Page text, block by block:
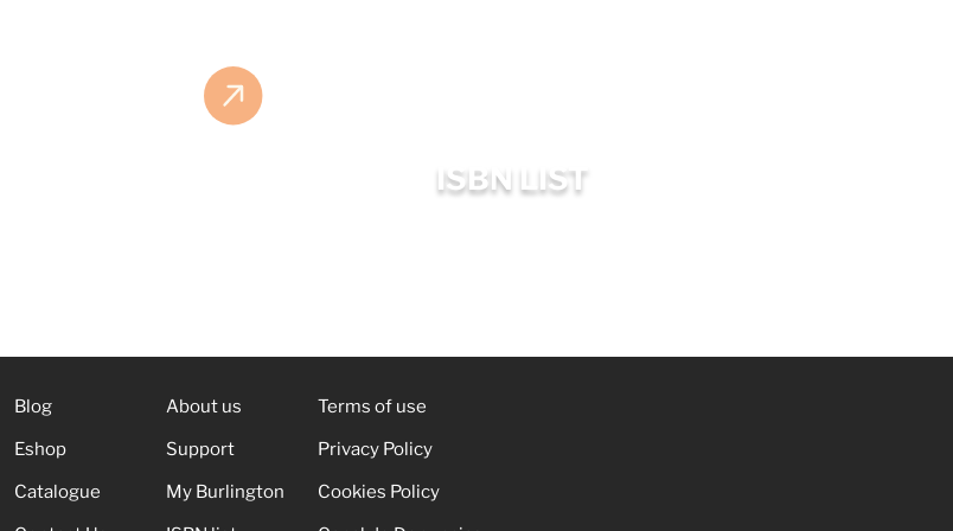
ISBN LIST
Blog
Eshop
Catalogue
About us
Support
My Burlington
Terms of use
Privacy Policy
Cookies Policy